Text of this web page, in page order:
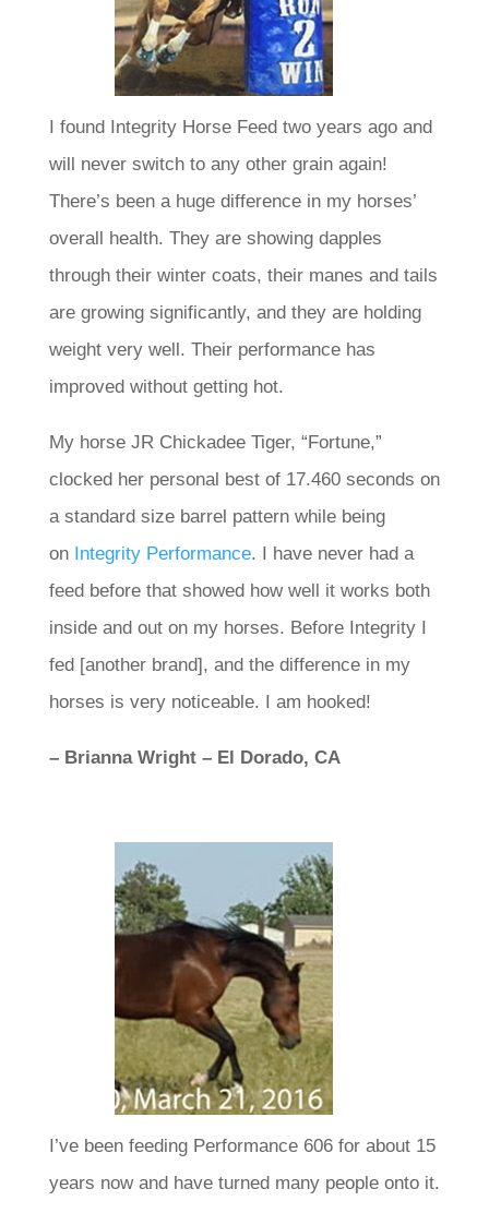
I found Integrity Horse Feed two years ago and
will never switch to any other grain again!
There’s been a huge difference in my horses’
overall health. They are showing dapples
through their winter coats, their manes and tails
are growing significantly, and they are holding
weight very well. Their performance has
improved without getting hot.
My horse JR Chickadee Tiger, “Fortune,”
clocked her personal best of 17.460 seconds on
a standard size barrel pattern while being
on Integrity Performance. I have never had a
feed before that showed how well it works both
inside and out on my horses. Before Integrity I
fed [another brand], and the difference in my
horses is very noticeable. I am hooked!
– Brianna Wright – El Dorado, CA
I’ve been feeding Performance 606 for about 15
years now and have turned many people onto it.